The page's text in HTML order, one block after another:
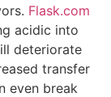
Flask.com
acidic into
deteriorate
transfer
even break